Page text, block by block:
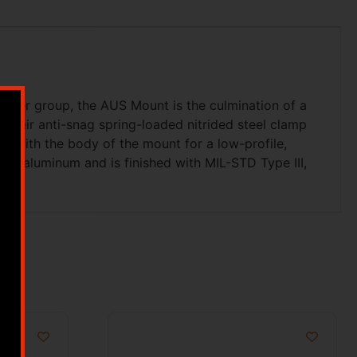
group, the AUS Mount is the culmination of a
their anti-snag spring-loaded nitrided steel clamp
with the body of the mount for a low-profile,
aluminum and is finished with MIL-STD Type III,